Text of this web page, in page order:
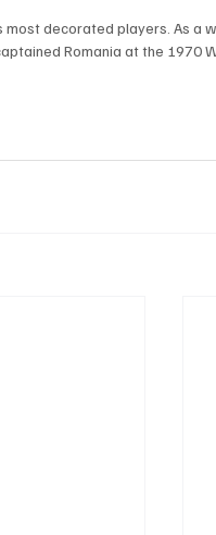
most decorated players. As a
Romania at the 1970